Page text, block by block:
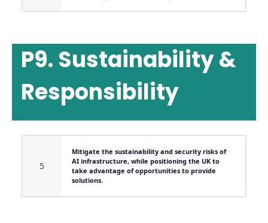
P9. Sustainability &
Responsibility
5
Mitigate the sustainability and security risks of
AI infrastructure, while positioning the UK to
take advantage of opportunities to provide
solutions.